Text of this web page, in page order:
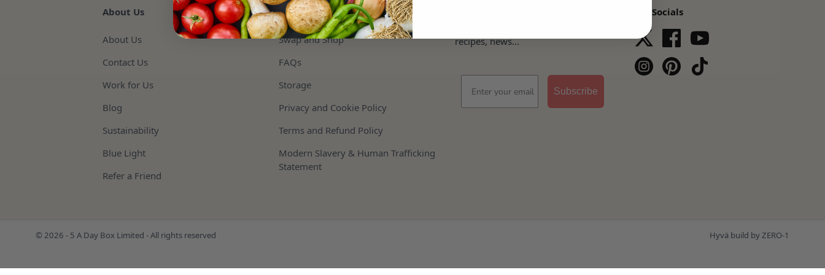
About Us
About Us
Contact Us
Work for Us
Blog
Sustainability
Blue Light
Refer a Friend
Help
Swap and Shop
FAQs
Storage
Privacy and Cookie Policy
Terms and Refund Policy
Modern Slavery & Human Trafficking
Statement
recipes, news...
Subscribe
Our Socials
© 2026 - 5 A Day Box Limited - All rights reserved Hyvä build by ZERO-1